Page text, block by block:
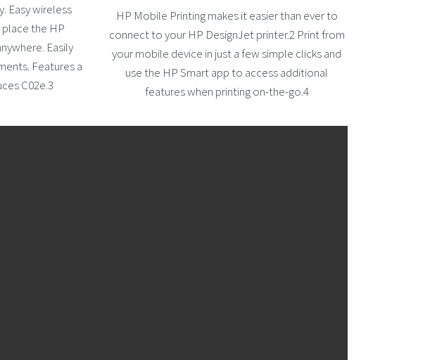
Easy wireless
the HP
Easily
Features a
C02e.3
HP Mobile Printing makes it easier than ever to
connect to your HP DesignJet printer.2 Print from
your mobile device in just a few simple clicks and
use the HP Smart app to access additional
features when printing on-the-go.4